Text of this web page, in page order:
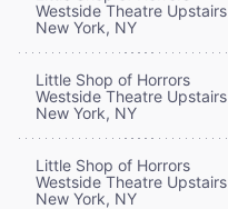
Westside Theatre Upstairs
New York, NY
Little Shop of Horrors
Westside Theatre Upstairs
New York, NY
Little Shop of Horrors
Westside Theatre Upstairs
New York, NY